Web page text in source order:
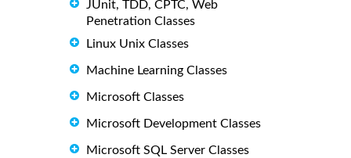
JUnit, TDD, CPTC, Web
Penetration Classes
Linux Unix Classes
Machine Learning Classes
Microsoft Classes
Microsoft Development Classes
Microsoft SQL Server Classes